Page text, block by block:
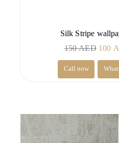
Silk Stripe
150AED
price
was:
150
100
Call now